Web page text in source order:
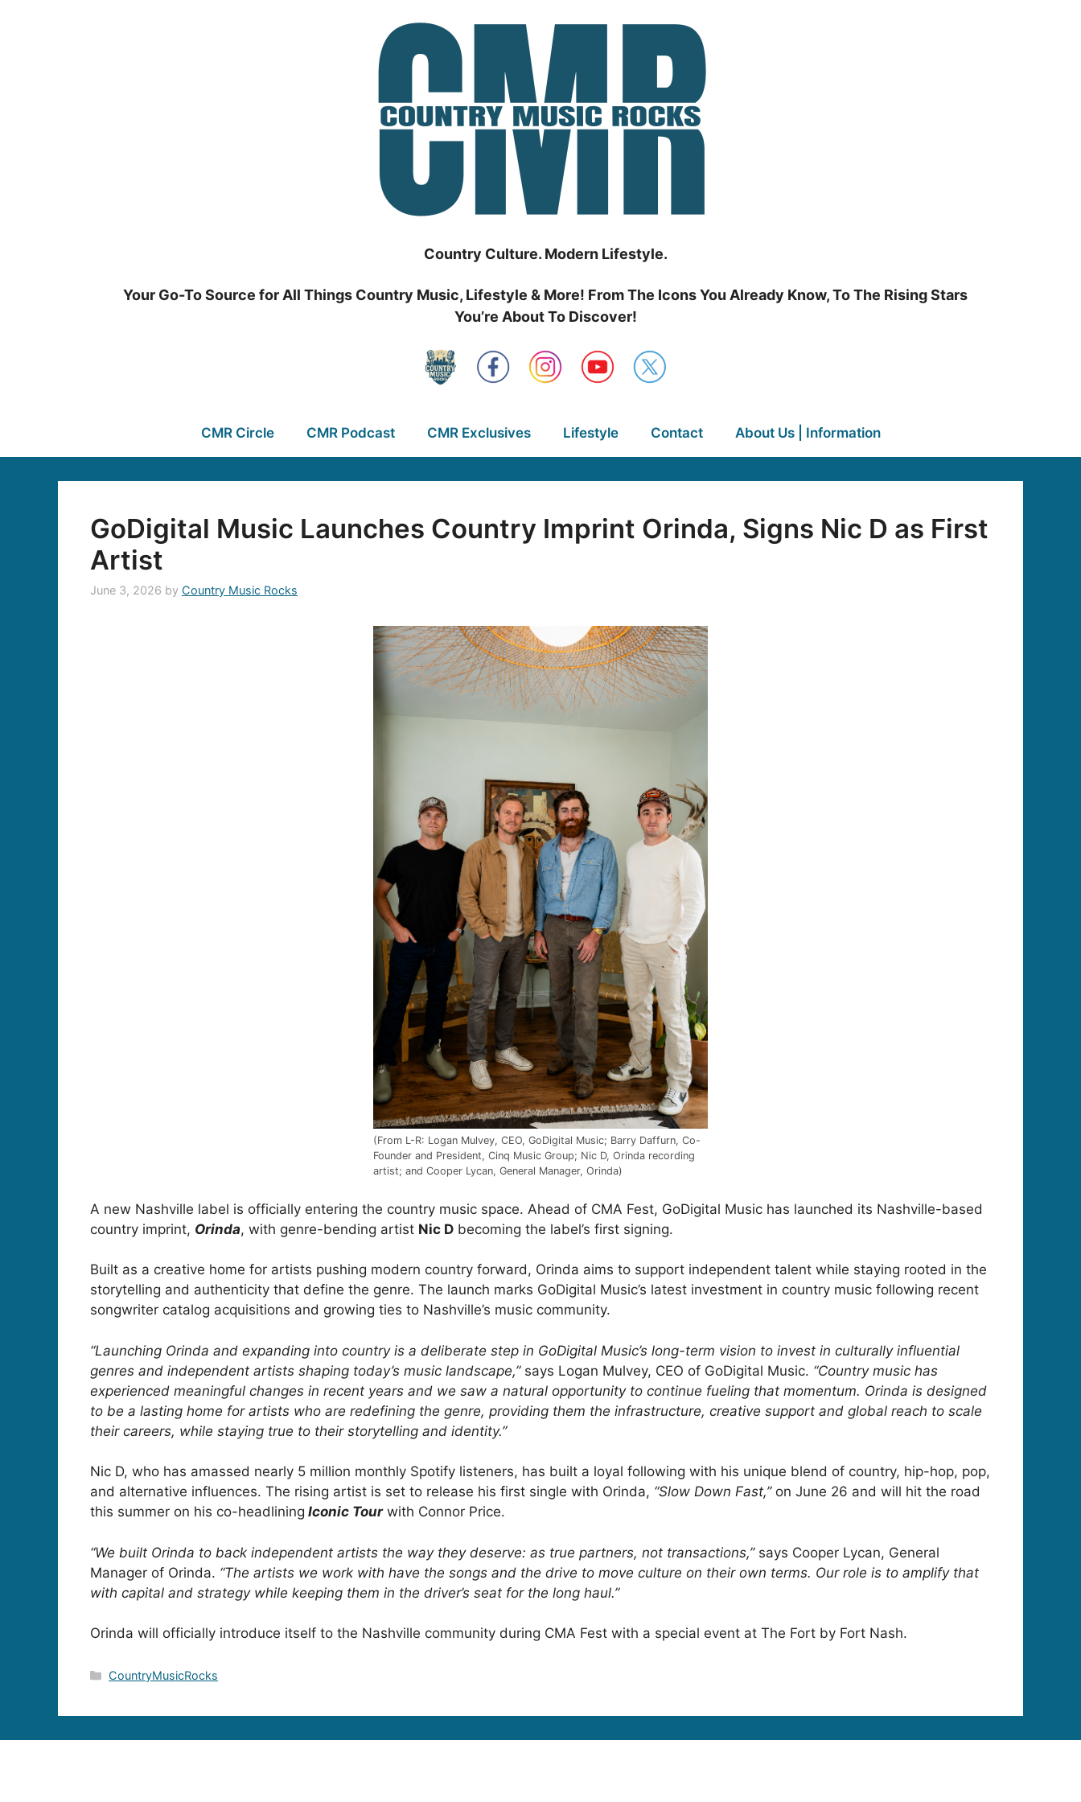
Country Culture. Modern Lifestyle.
Your Go-To Source for All Things Country Music, Lifestyle & More! From The Icons You Already Know, To The Rising Stars
You’re About To Discover!
CMR Circle CMR Podcast CMR Exclusives Lifestyle Contact About Us | Information
GoDigital Music Launches Country Imprint Orinda, Signs Nic D as First
Artist
June 3, 2026 by Country Music Rocks
(From L-R: Logan Mulvey, CEO, GoDigital Music; Barry Daffurn, Co-
Founder and President, Cinq Music Group; Nic D, Orinda recording
artist; and Cooper Lycan, General Manager, Orinda)
A new Nashville label is officially entering the country music space. Ahead of CMA Fest, GoDigital Music has launched its Nashville-based
country imprint, Orinda, with genre-bending artist Nic D becoming the label’s first signing.
Built as a creative home for artists pushing modern country forward, Orinda aims to support independent talent while staying rooted in the
storytelling and authenticity that define the genre. The launch marks GoDigital Music’s latest investment in country music following recent
songwriter catalog acquisitions and growing ties to Nashville’s music community.
“Launching Orinda and expanding into country is a deliberate step in GoDigital Music’s long-term vision to invest in culturally influential
genres and independent artists shaping today’s music landscape,” says Logan Mulvey, CEO of GoDigital Music. “Country music has
experienced meaningful changes in recent years and we saw a natural opportunity to continue fueling that momentum. Orinda is designed
to be a lasting home for artists who are redefining the genre, providing them the infrastructure, creative support and global reach to scale
their careers, while staying true to their storytelling and identity.”
Nic D, who has amassed nearly 5 million monthly Spotify listeners, has built a loyal following with his unique blend of country, hip-hop, pop,
and alternative influences. The rising artist is set to release his first single with Orinda, “Slow Down Fast,”on June 26 and will hit the road
this summer on his co-headlining Iconic Tourwith Connor Price.
“We built Orinda to back independent artists the way they deserve: as true partners, not transactions,”says Cooper Lycan, General
Manager of Orinda. “The artists we work with have the songs and the drive to move culture on their own terms. Our role is to amplify that
with capital and strategy while keeping them in the driver’s seat for the long haul.”
Orinda will officially introduce itself to the Nashville community during CMA Fest with a special event at The Fort by Fort Nash.
Categories
CountryMusicRocks